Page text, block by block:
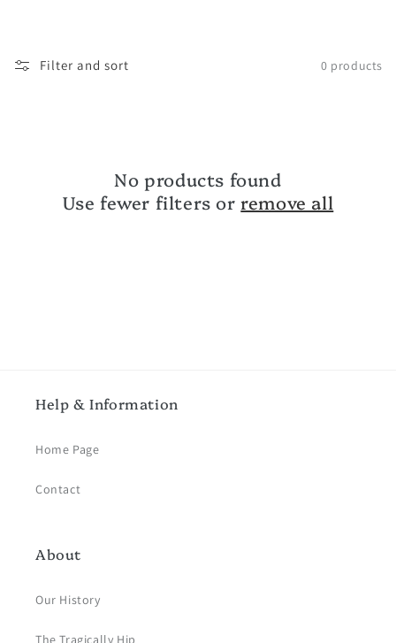
Filter and sort 0 products
No products found
Use fewer filters orremove all
Help & Information
Home Page
Contact
About
Our History